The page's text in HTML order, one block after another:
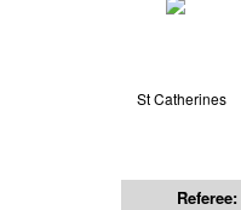
St Catherines
Referee: